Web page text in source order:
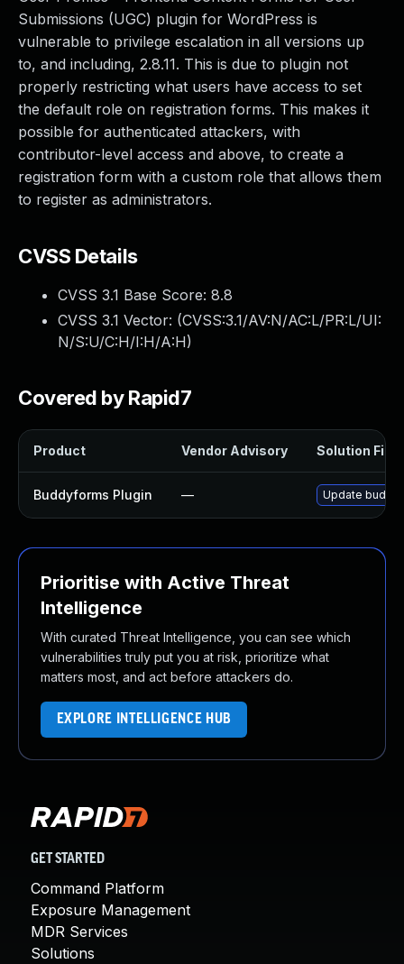
Submissions (UGC) plugin for WordPress is
vulnerable to privilege escalation in all versions up
to, and including, 2.8.11. This is due to plugin not
properly restricting what users have access to set
the default role on registration forms. This makes it
possible for authenticated attackers, with
contributor-level access and above, to create a
registration form with a custom role that allows them
to register as administrators.
CVSS Details
CVSS 3.1 Base Score: 8.8
CVSS 3.1 Vector: (CVSS:3.1/AV:N/AC:L/PR:L/UI:
N/S:U/C:H/I:H/A:H)
Covered by Rapid7
Product Vendor Advisory Solution File
Buddyforms Plugin — Update
Prioritise with Active Threat
Intelligence
With curated Threat Intelligence, you can see which
vulnerabilities truly put you at risk, prioritize what
matters most, and act before attackers do.
EXPLORE INTELLIGENCE HUB
GET STARTED
Command Platform
Exposure Management
MDR Services
Solutions